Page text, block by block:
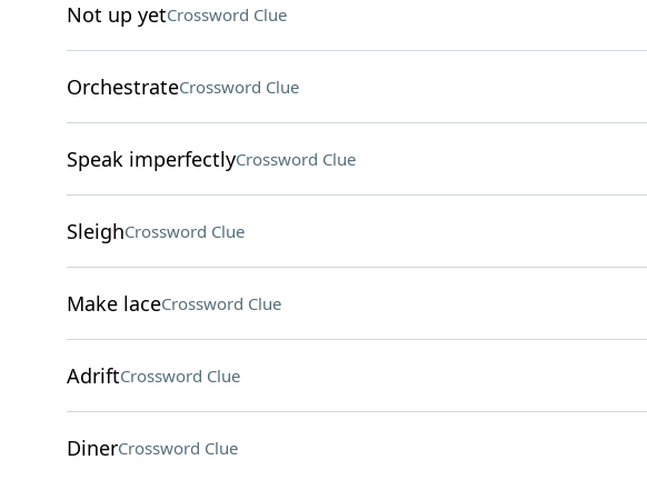
Not up yetCrossword Clue
OrchestrateCrossword Clue
Speak imperfectlyCrossword Clue
SleighCrossword Clue
Make laceCrossword Clue
AdriftCrossword Clue
DinerCrossword Clue